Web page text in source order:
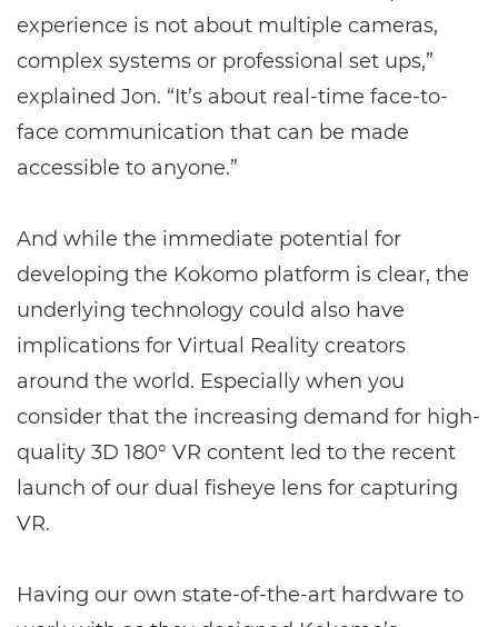
experience is not about multiple cameras,
complex systems or professional set ups,”
explained Jon. “It’s about real-time face-to-
face communication that can be made
accessible to anyone.”
And while the immediate potential for
developing the Kokomo platform is clear, the
underlying technology could also have
implications for Virtual Reality creators
around the world. Especially when you
consider that the increasing demand for high-
quality 3D 180° VR content led to the recent
launch of our dual fisheye lens for capturing
VR.
Having our own state-of-the-art hardware to